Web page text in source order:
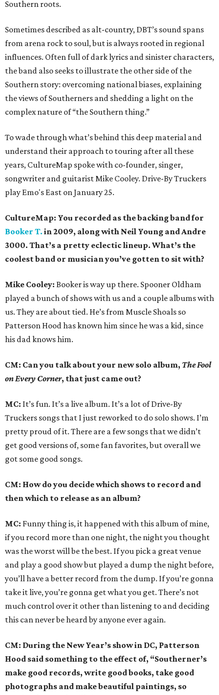
Southern roots.
Sometimes described as alt-country, DBT’s sound spans
from arena rock to soul, but is always rooted in regional
influences. Often full of dark lyrics and sinister characters,
the band also seeks to illustrate the other side of the
Southern story: overcoming national biases, explaining
the views of Southerners and shedding a light on the
complex nature of “the Southern thing.”
To wade through what’s behind this deep material and
understand their approach to touring after all these
years, CultureMap spoke with co-founder, singer,
songwriter and guitarist Mike Cooley. Drive-By Truckers
play Emo's East on January 25.
CultureMap: You recorded as the backing band for
Booker T. in 2009, along with Neil Young and Andre
3000. That’s a pretty eclectic lineup. What’s the
coolest band or musician you’ve gotten to sit with?
Mike Cooley: Booker is way up there. Spooner Oldham
played a bunch of shows with us and a couple albums with
us. They are about tied. He’s from Muscle Shoals so
Patterson Hood has known him since he was a kid, since
his dad knows him.
CM: Can you talk about your new solo album, The Fool
on Every Corner, that just came out?
MC: It’s fun. It’s a live album. It’s a lot of Drive-By
Truckers songs that I just reworked to do solo shows. I’m
pretty proud of it. There are a few songs that we didn’t
get good versions of, some fan favorites, but overall we
got some good songs.
CM: How do you decide which shows to record and
then which to release as an album?
MC: Funny thing is, it happened with this album of mine,
if you record more than one night, the night you thought
was the worst will be the best. If you pick a great venue
and play a good show but played a dump the night before,
you’ll have a better record from the dump. If you’re gonna
take it live, you’re gonna get what you get. There’s not
much control over it other than listening to and deciding
this can never be heard by anyone ever again.
CM: During the New Year’s show in DC, Patterson
Hood said something to the effect of, “Southerner’s
make good records, write good books, take good
photographs and make beautiful paintings, so